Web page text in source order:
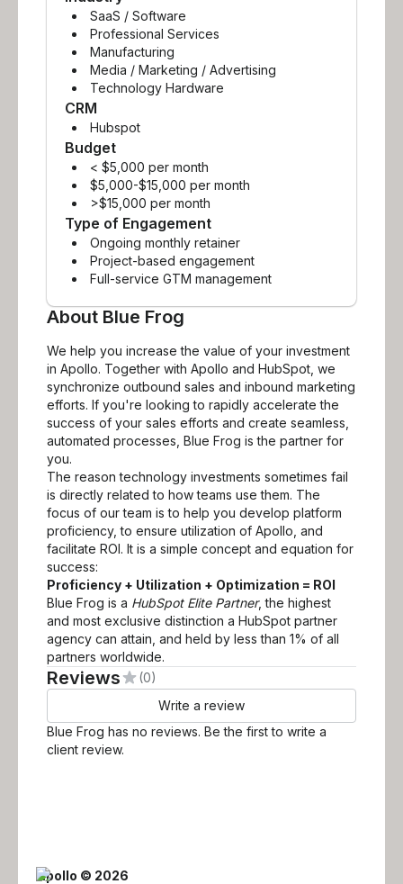
SaaS / Software
Professional Services
Manufacturing
Media / Marketing / Advertising
Technology Hardware
CRM
Hubspot
Budget
< $5,000 per month
$5,000-$15,000 per month
>$15,000 per month
Type of Engagement
Ongoing monthly retainer
Project-based engagement
Full-service GTM management
About Blue Frog
We help you increase the value of your investment
in Apollo. Together with Apollo and HubSpot, we
synchronize outbound sales and inbound marketing
efforts. If you're looking to rapidly accelerate the
success of your sales efforts and create seamless,
automated processes, Blue Frog is the partner for
you.
The reason technology investments sometimes fail
is directly related to how teams use them. The
focus of our team is to help you develop platform
proficiency, to ensure utilization of Apollo, and
facilitate ROI. It is a simple concept and equation for
success:
Proficiency + Utilization + Optimization = ROI
Blue Frog is a HubSpot Elite Partner, the highest
and most exclusive distinction a HubSpot partner
agency can attain, and held by less than 1% of all
partners worldwide.
Reviews
(0)
Write a review
Blue Frog has no reviews. Be the first to write a
client review.
Apollo © 2026